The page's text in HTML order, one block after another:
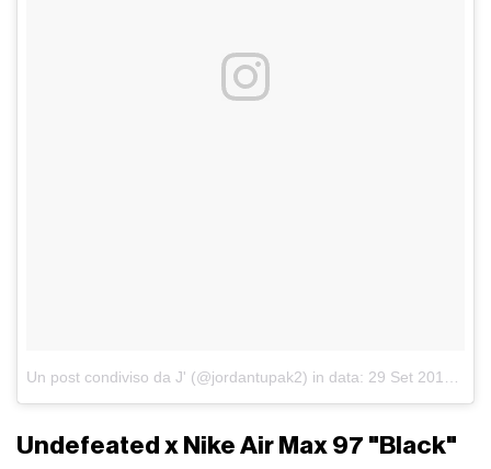
Un post condiviso da J' (@jordantupak2) in data: 29 Set 2017 alle ore 11:42 PDT
Undefeated x Nike Air Max 97 "Black"